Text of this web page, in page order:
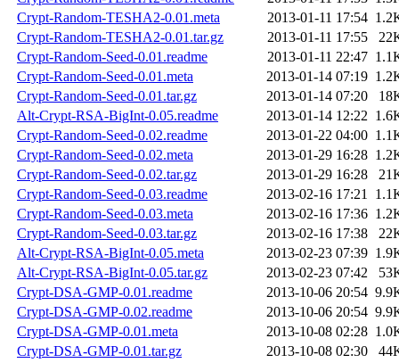
Crypt-Random-TESHA2-0.01.meta
2013-01-11 17:54
Crypt-Random-TESHA2-0.01.tar.gz
2013-01-11 17:55
Crypt-Random-Seed-0.01.readme
2013-01-11 22:47
Crypt-Random-Seed-0.01.meta
2013-01-14 07:19
Crypt-Random-Seed-0.01.tar.gz
2013-01-14 07:20
Alt-Crypt-RSA-BigInt-0.05.readme
2013-01-14 12:22
Crypt-Random-Seed-0.02.readme
2013-01-22 04:00
Crypt-Random-Seed-0.02.meta
2013-01-29 16:28
Crypt-Random-Seed-0.02.tar.gz
2013-01-29 16:28
Crypt-Random-Seed-0.03.readme
2013-02-16 17:21
Crypt-Random-Seed-0.03.meta
2013-02-16 17:36
Crypt-Random-Seed-0.03.tar.gz
2013-02-16 17:38
Alt-Crypt-RSA-BigInt-0.05.meta
2013-02-23 07:39
Alt-Crypt-RSA-BigInt-0.05.tar.gz
2013-02-23 07:42
Crypt-DSA-GMP-0.01.readme
2013-10-06 20:54
Crypt-DSA-GMP-0.02.readme
2013-10-06 20:54
Crypt-DSA-GMP-0.01.meta
2013-10-08 02:28
Crypt-DSA-GMP-0.01.tar.gz
2013-10-08 02:30